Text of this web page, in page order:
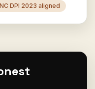
NC DPI 2023 aligned